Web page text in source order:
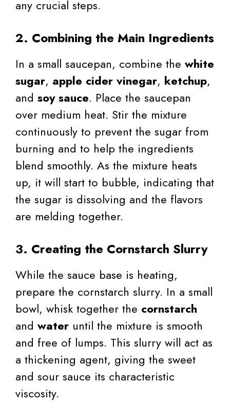
any crucial steps.
2. Combining the Main Ingredients
In a small saucepan, combine the white
sugar, apple cider vinegar, ketchup,
and soy sauce. Place the saucepan
over medium heat. Stir the mixture
continuously to prevent the sugar from
burning and to help the ingredients
blend smoothly. As the mixture heats
up, it will start to bubble, indicating that
the sugar is dissolving and the flavors
are melding together.
3. Creating the Cornstarch Slurry
While the sauce base is heating,
prepare the cornstarch slurry. In a small
bowl, whisk together the cornstarch
and water until the mixture is smooth
and free of lumps. This slurry will act as
a thickening agent, giving the sweet
and sour sauce its characteristic
viscosity.